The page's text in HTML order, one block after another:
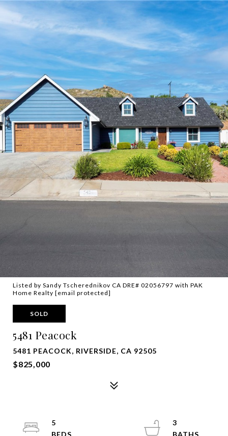
Listed by Sandy Tscherednikov CA DRE# 02056797 with PAK
Home Realty [email protected]
SOLD
5481 Peacock
5481 PEACOCK, RIVERSIDE, CA 92505
$825,000
5
3